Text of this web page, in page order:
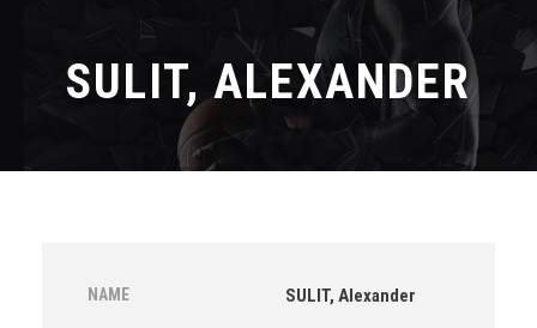
SULIT, ALEXANDER
NAME SULIT, Alexander